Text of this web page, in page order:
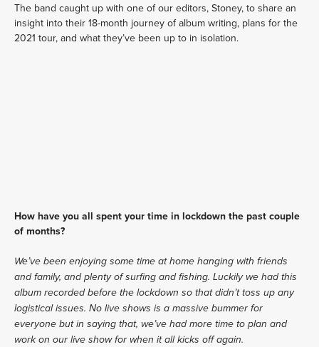
The band caught up with one of our editors, Stoney, to share an
insight into their 18-month journey of album writing, plans for the
2021 tour, and what they’ve been up to in isolation.
How have you all spent your time in lockdown the past couple
of months?
We’ve been enjoying some time at home hanging with friends
and family, and plenty of surfing and fishing. Luckily we had this
album recorded before the lockdown so that didn’t toss up any
logistical issues. No live shows is a massive bummer for
everyone but in saying that, we’ve had more time to plan and
work on our live show for when it all kicks off again.